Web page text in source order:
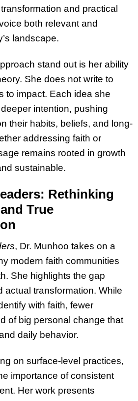
and practical
both relevant and
landscape.
stand out is her ability
She does not write to
to impact. Each idea she
intention, pushing
their habits, beliefs, and long-
addressing faith or
remains rooted in growth
sustainable.
Rethinking
True
, Dr. Munhoo takes on a
modern faith communities
She highlights the gap
actual transformation. While
with faith, fewer
of big personal change that
daily behavior.
on surface-level practices,
importance of consistent
Her work presents